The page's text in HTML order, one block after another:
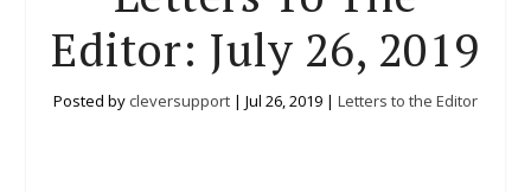
Editor: July 26, 2019
Posted by cleversupport | Jul 26, 2019 | Letters to the Editor